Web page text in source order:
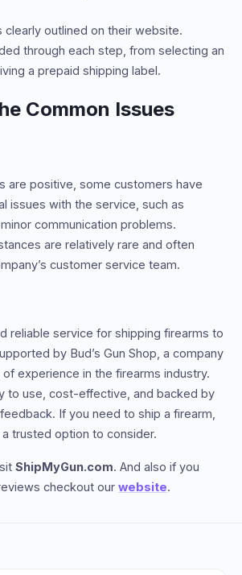
clearly outlined on their website.
through each step, from selecting an
a prepaid shipping label.
Common Issues
are positive, some customers have
issues with the service, such as
communication problems.
are relatively rare and often
customer service team.
reliable service for shipping firearms to
by Bud’s Gun Shop, a company
experience in the firearms industry.
to use, cost-effective, and backed by
If you need to ship a firearm,
trusted option to consider.
ShipMyGun.com. And also if you
checkout our website.